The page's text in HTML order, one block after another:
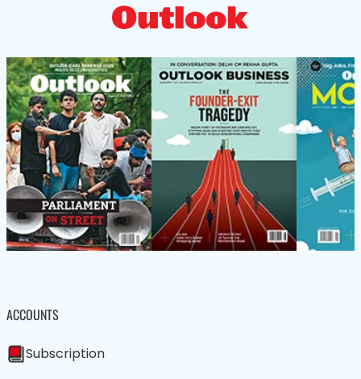
ACCOUNTS
Subscription